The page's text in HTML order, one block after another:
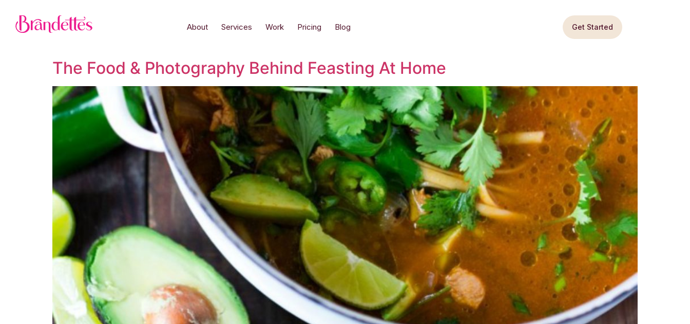
About Services Work Pricing Blog Get Started
The Food & Photography Behind Feasting At Home